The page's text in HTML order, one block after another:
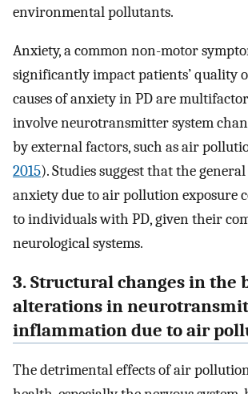
environmental pollutants.
Anxiety, a common non-motor
significantly impact patients’ quality
causes of anxiety in PD are
involve neurotransmitter system
by external factors, such as air
2015). Studies suggest that the
anxiety due to air pollution exposure
to individuals with PD, given their
neurological systems.
3. Structural changes in the
alterations in
inflammation due to air
The detrimental effects of air